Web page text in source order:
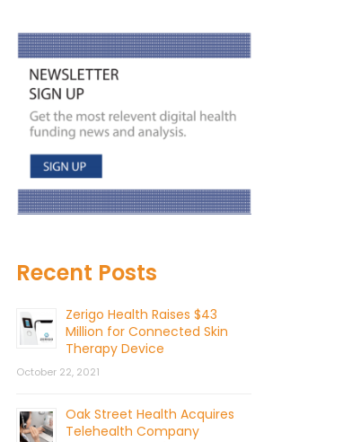
Recent Posts
Zerigo Health Raises $43
Million for Connected Skin
Therapy Device
October 22, 2021
Oak Street Health Acquires
Telehealth Company